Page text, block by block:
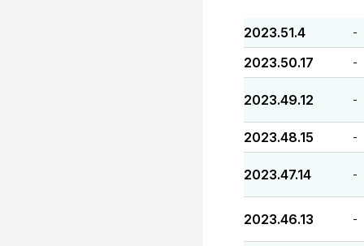
2023.51.4 -
2023.50.17 -
2023.49.12 -
2023.48.15 -
2023.47.14 -
2023.46.13 -